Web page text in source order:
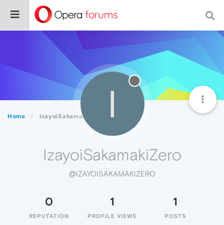
Home IzayoiSakamakiZero I
IzayoiSakamakiZero
@IZAYOISAKAMAKIZERO
0
REPUTATION
1
PROFILE VIEWS
1
POSTS